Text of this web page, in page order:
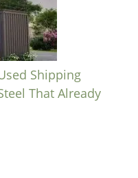
Shipping
That Already